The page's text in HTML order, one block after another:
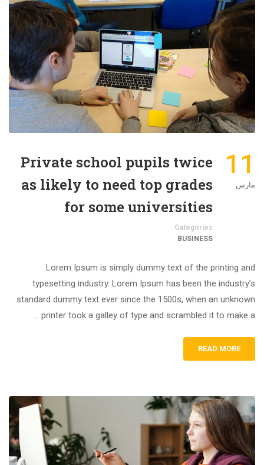
11
مارس
Private school pupils twice
as likely to need top grades
for some universities
Categories
BUSINESS
Lorem Ipsum is simply dummy text of the printing and
typesetting industry. Lorem Ipsum has been the industry’s
standard dummy text ever since the 1500s, when an unknown
printer took a galley of type and scrambled it to make a …
READ MORE